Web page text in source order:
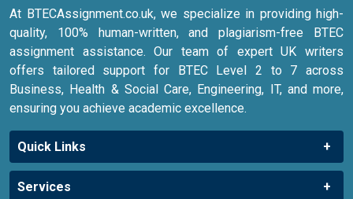
At BTECAssignment.co.uk, we specialize in providing high-
quality, 100% human-written, and plagiarism-free BTEC
assignment assistance. Our team of expert UK writers
offers tailored support for BTEC Level 2 to 7 across
Business, Health & Social Care, Engineering, IT, and more,
ensuring you achieve academic excellence.
Quick Links
Services